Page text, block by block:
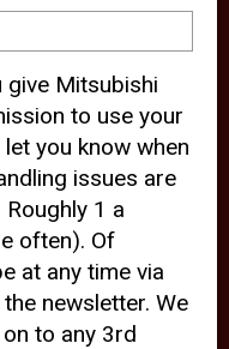
your internet
you
and
an optimal
use of
cookies,
from tracking
but
give Mitsubishi
to use your
you know when
issues are
1 a
often). Of
at any time via
newsletter. We
to any 3rd